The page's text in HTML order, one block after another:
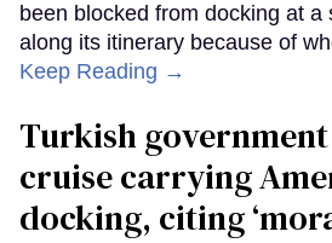
been blocked from docking at a
along its itinerary because of
Keep Reading →
Turkish
cruise carrying
docking, citing